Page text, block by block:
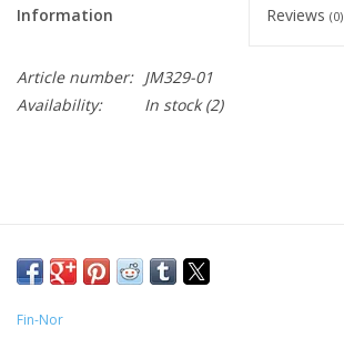
Information Reviews (0)
Article number: JM329-01
Availability:
In stock(2)
Fin-Nor